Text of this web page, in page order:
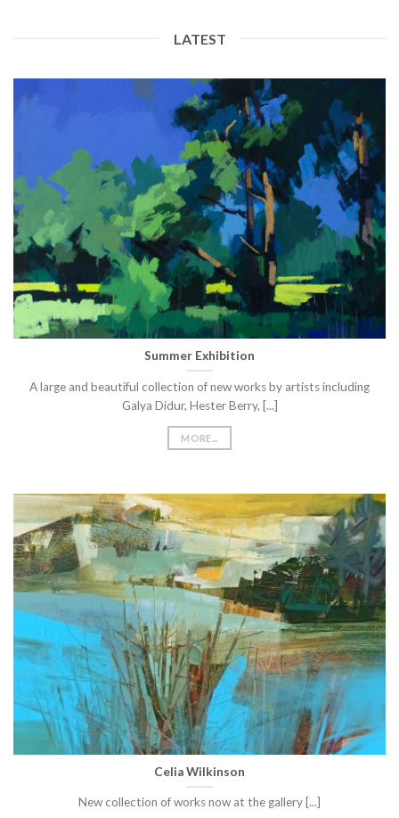
LATEST
Summer Exhibition
A large and beautiful collection of new works by artists including
Galya Didur, Hester Berry, [...]
MORE...
Celia Wilkinson
New collection of works now at the gallery [...]